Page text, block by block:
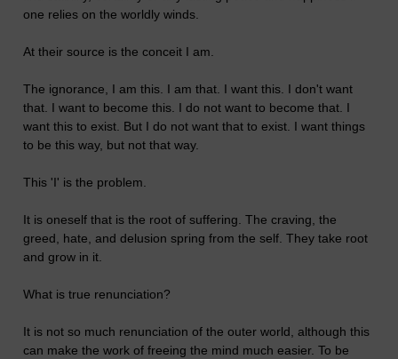
one relies on the worldly winds.
At their source is the conceit I am.
The ignorance, I am this. I am that. I want this. I don't want
that. I want to become this. I do not want to become that. I
want this to exist. But I do not want that to exist. I want things
to be this way, but not that way.
This 'I' is the problem.
It is oneself that is the root of suffering. The craving, the
greed, hate, and delusion spring from the self. They take root
and grow in it.
What is true renunciation?
It is not so much renunciation of the outer world, although this
can make the work of freeing the mind much easier. To be